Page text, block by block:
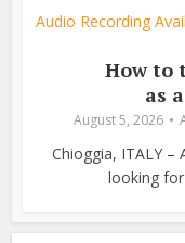
Audio Recording
How to
as
August 5, 2026
Chioggia, ITALY –
looking